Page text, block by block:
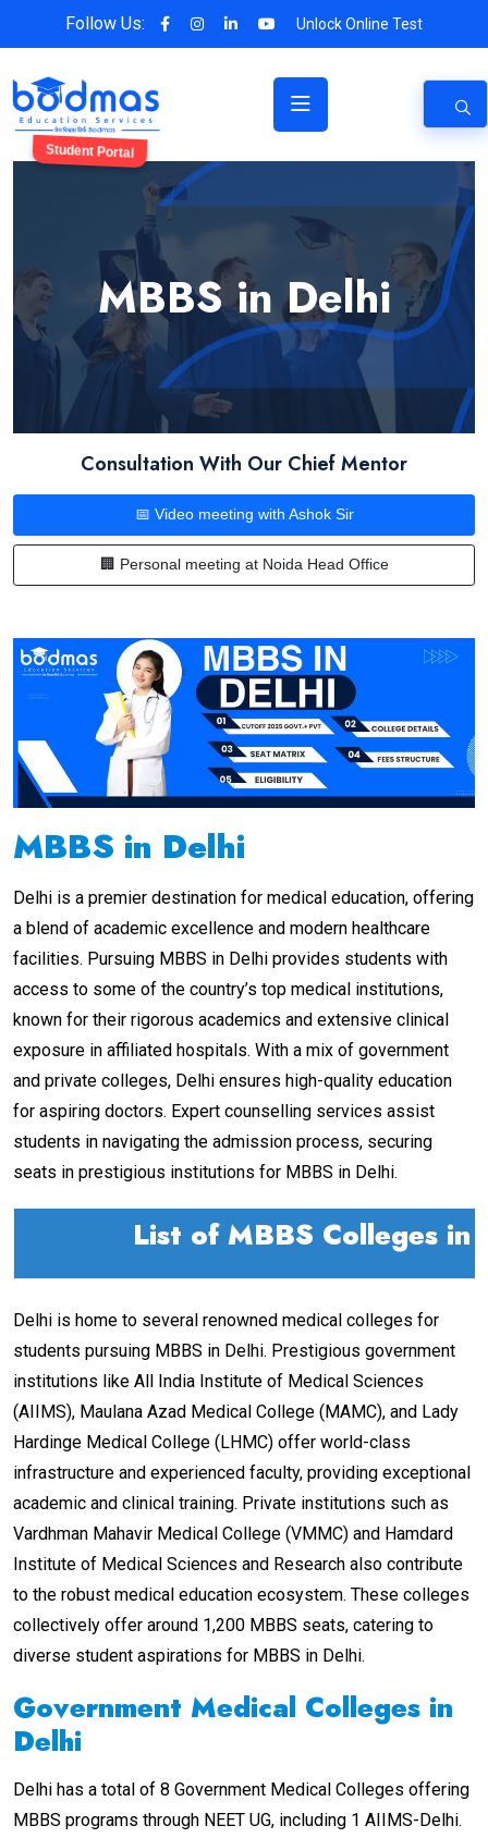
Follow Us: Unlock Online Test
Student Portal
MBBS in Delhi
Consultation With Our Chief Mentor
📅 Video meeting with Ashok Sir
🏢 Personal meeting at Noida Head Office
MBBS in Delhi
Delhi is a premier destination for medical education, offering
a blend of academic excellence and modern healthcare
facilities. Pursuing MBBS in Delhi provides students with
access to some of the country’s top medical institutions,
known for their rigorous academics and extensive clinical
exposure in affiliated hospitals. With a mix of government
and private colleges, Delhi ensures high-quality education
for aspiring doctors. Expert counselling services assist
students in navigating the admission process, securing
seats in prestigious institutions for MBBS in Delhi.
List of MBBS Colleges in
Delhi is home to several renowned medical colleges for
students pursuing MBBS in Delhi. Prestigious government
institutions like All India Institute of Medical Sciences
(AIIMS), Maulana Azad Medical College (MAMC), and Lady
Hardinge Medical College (LHMC) offer world-class
infrastructure and experienced faculty, providing exceptional
academic and clinical training. Private institutions such as
Vardhman Mahavir Medical College (VMMC) and Hamdard
Institute of Medical Sciences and Research also contribute
to the robust medical education ecosystem. These colleges
collectively offer around 1,200 MBBS seats, catering to
diverse student aspirations for MBBS in Delhi.
Government Medical Colleges in
Delhi
Delhi has a total of 8 Government Medical Colleges offering
MBBS programs through NEET UG, including 1 AIIMS-Delhi.